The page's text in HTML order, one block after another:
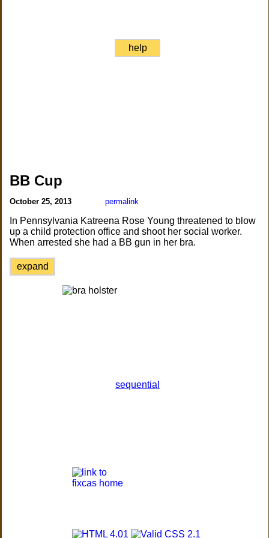
help
BB Cup
October 25, 2013 permalink
In Pennsylvania Katreena Rose Young threatened to blow
up a child protection office and shoot her social worker.
When arrested she had a BB gun in her bra.
expand
sequential